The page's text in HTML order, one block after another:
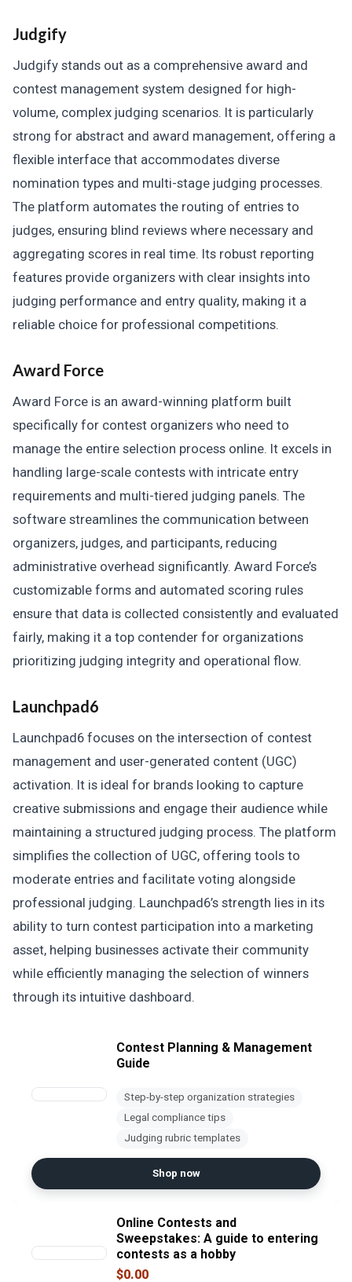
Judgify
Judgify stands out as a comprehensive award and
contest management system designed for high-
volume, complex judging scenarios. It is particularly
strong for abstract and award management, offering a
flexible interface that accommodates diverse
nomination types and multi-stage judging processes.
The platform automates the routing of entries to
judges, ensuring blind reviews where necessary and
aggregating scores in real time. Its robust reporting
features provide organizers with clear insights into
judging performance and entry quality, making it a
reliable choice for professional competitions.
Award Force
Award Force is an award-winning platform built
specifically for contest organizers who need to
manage the entire selection process online. It excels in
handling large-scale contests with intricate entry
requirements and multi-tiered judging panels. The
software streamlines the communication between
organizers, judges, and participants, reducing
administrative overhead significantly. Award Force’s
customizable forms and automated scoring rules
ensure that data is collected consistently and evaluated
fairly, making it a top contender for organizations
prioritizing judging integrity and operational flow.
Launchpad6
Launchpad6 focuses on the intersection of contest
management and user-generated content (UGC)
activation. It is ideal for brands looking to capture
creative submissions and engage their audience while
maintaining a structured judging process. The platform
simplifies the collection of UGC, offering tools to
moderate entries and facilitate voting alongside
professional judging. Launchpad6’s strength lies in its
ability to turn contest participation into a marketing
asset, helping businesses activate their community
while efficiently managing the selection of winners
through its intuitive dashboard.
Contest Planning & Management
Guide
Step-by-step organization strategies
Legal compliance tips
Judging rubric templates
Shop now
Online Contests and
Sweepstakes: A guide to entering
contests as a hobby
$0.00